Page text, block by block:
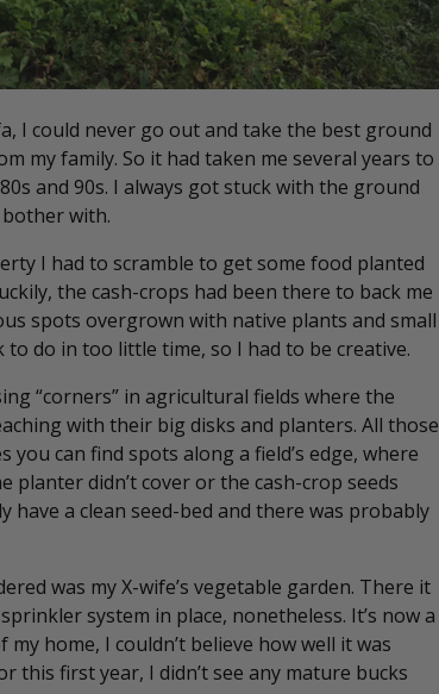
I could never go out and take the best ground
my family. So it had taken me several years to
and 90s. I always got stuck with the ground
with.
I had to scramble to get some food planted
the cash-crops had been there to back me
spots overgrown with native plants and small
do in too little time, so I had to be creative.
“corners” in agricultural fields where the
with their big disks and planters. All those
you can find spots along a field’s edge, where
didn’t cover or the cash-crop seeds
have a clean seed-bed and there was probably
was my X-wife’s vegetable garden. There it
system in place, nonetheless. It’s now a
home, I couldn’t believe how well it was
this first year, I didn’t see any mature bucks